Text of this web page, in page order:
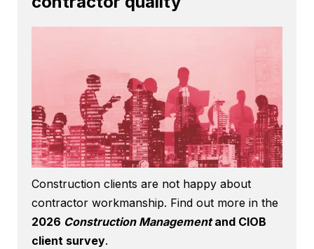
Construction clients are not happy about
contractor workmanship. Find out more in the
2026 Construction Managementand CIOB
client survey.